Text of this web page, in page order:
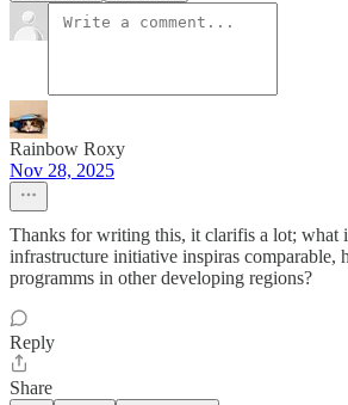
Rainbow Roxy
Nov 28, 2025
Thanks for writing this, it clarifis a lot; what
infrastructure initiative inspiras comparable,
programms in other developing regions?
Reply
Share